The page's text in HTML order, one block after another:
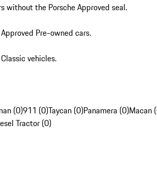
without the Porsche Approved seal.
Pre-owned cars.
vehicles.
(0)911 (0)Taycan (0)Panamera (0)Macan
Tractor (0)